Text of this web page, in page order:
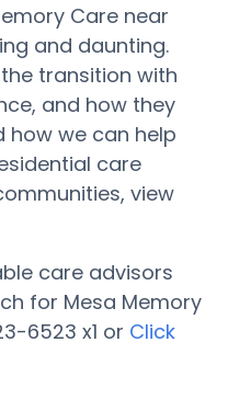
Care near
and daunting.
transition with
and how they
how we can help
care
view
care advisors
for Mesa Memory
6523 x1 or Click